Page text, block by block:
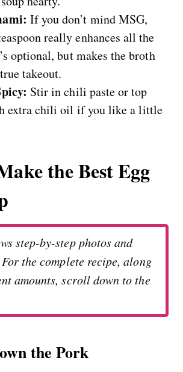
If you don’t mind MSG,
really enhances all the
optional, but makes the broth
takeout.
Stir in chili paste or top
extra chili oil if you like a little
the Best Egg
step-by-step photos and
the complete recipe, along
amounts, scroll down to the
the Pork